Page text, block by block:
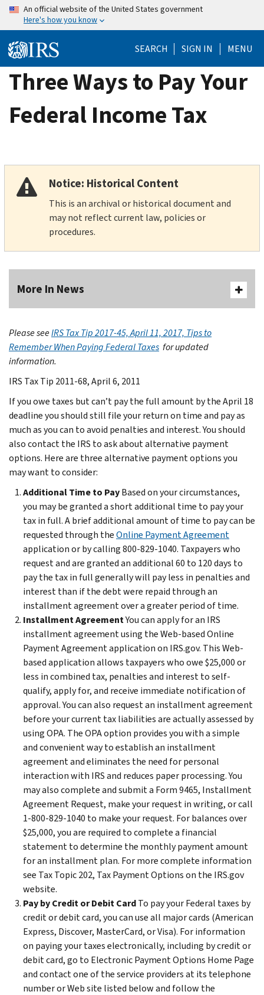
Skip
content
An official website of the United States government
Here's how you know
SEARCH SIGN IN MENU
Three Ways to Pay Your
Federal Income Tax
Notice: Historical Content
This is an archival or historical document and
may not reflect current law, policies or
procedures.
More In News
Please seeIRS Tax Tip 2017-45, April 11, 2017, Tips to
Remember When Paying Federal Taxes for updated
information.
IRS Tax Tip 2011-68, April 6, 2011
If you owe taxes but can’t pay the full amount by the April 18
deadline you should still file your return on time and pay as
much as you can to avoid penalties and interest. You should
also contact the IRS to ask about alternative payment
options. Here are three alternative payment options you
may want to consider:
Additional Time to PayBased on your circumstances,
you may be granted a short additional time to pay your
tax in full. A brief additional amount of time to pay can be
requested through theOnline Payment Agreement
application or by calling 800-829-1040. Taxpayers who
request and are granted an additional 60 to 120 days to
pay the tax in full generally will pay less in penalties and
interest than if the debt were repaid through an
installment agreement over a greater period of time.
Installment AgreementYou can apply for an IRS
installment agreement using the Web-based Online
Payment Agreement application on IRS.gov. This Web-
based application allows taxpayers who owe $25,000 or
less in combined tax, penalties and interest to self-
qualify, apply for, and receive immediate notification of
approval. You can also request an installment agreement
before your current tax liabilities are actually assessed by
using OPA. The OPA option provides you with a simple
and convenient way to establish an installment
agreement and eliminates the need for personal
interaction with IRS and reduces paper processing. You
may also complete and submit a Form 9465, Installment
Agreement Request, make your request in writing, or call
1-800-829-1040 to make your request. For balances over
$25,000, you are required to complete a financial
statement to determine the monthly payment amount
for an installment plan. For more complete information
see Tax Topic 202, Tax Payment Options on the IRS.gov
website.
Pay by Credit or Debit CardTo pay your Federal taxes by
credit or debit card, you can use all major cards (American
Express, Discover, MasterCard, or Visa). For information
on paying your taxes electronically, including by credit or
debit card, go to Electronic Payment Options Home Page
and contact one of the service providers at its telephone
number or Web site listed below and follow the